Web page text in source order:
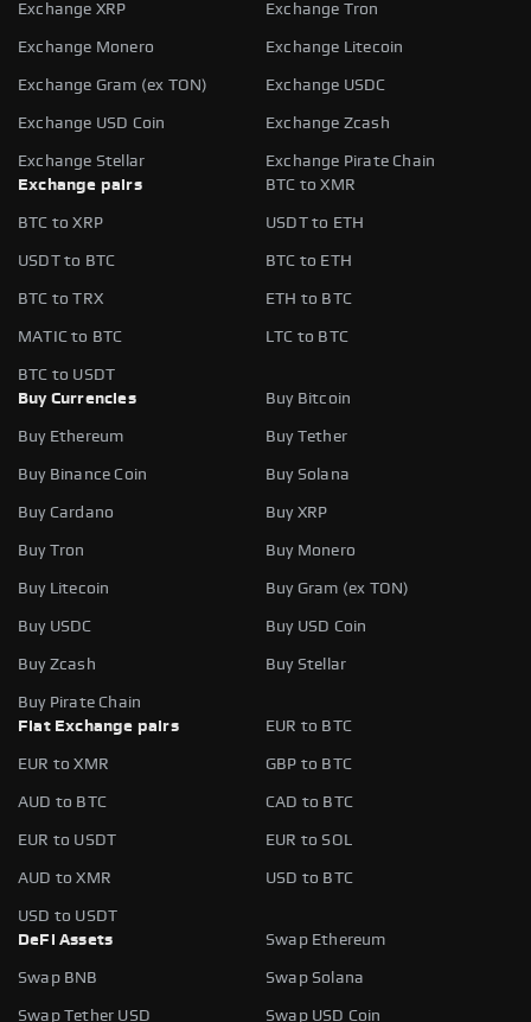
Exchange XRP Exchange Tron
Exchange Monero Exchange Litecoin
Exchange Gram (ex TON) Exchange USDC
Exchange USD Coin Exchange Zcash
Exchange Stellar
Exchange Pirate Chain
Exchange pairs
BTC to XMR
BTC to XRP USDT to ETH
USDT to BTC BTC to ETH
BTC to TRX ETH to BTC
MATIC to BTC LTC to BTC
BTC to USDT
Buy Currencies
Buy Bitcoin
Buy Ethereum Buy Tether
Buy Binance Coin Buy Solana
Buy Cardano Buy XRP
Buy Tron Buy Monero
Buy Litecoin Buy Gram (ex TON)
Buy USDC Buy USD Coin
Buy Zcash Buy Stellar
Buy Pirate Chain
Fiat Exchange pairs
EUR to BTC
EUR to XMR GBP to BTC
AUD to BTC CAD to BTC
EUR to USDT EUR to SOL
AUD to XMR USD to BTC
USD to USDT
DeFi Assets
Swap Ethereum
Swap BNB Swap Solana
Swap Tether USD Swap USD Coin